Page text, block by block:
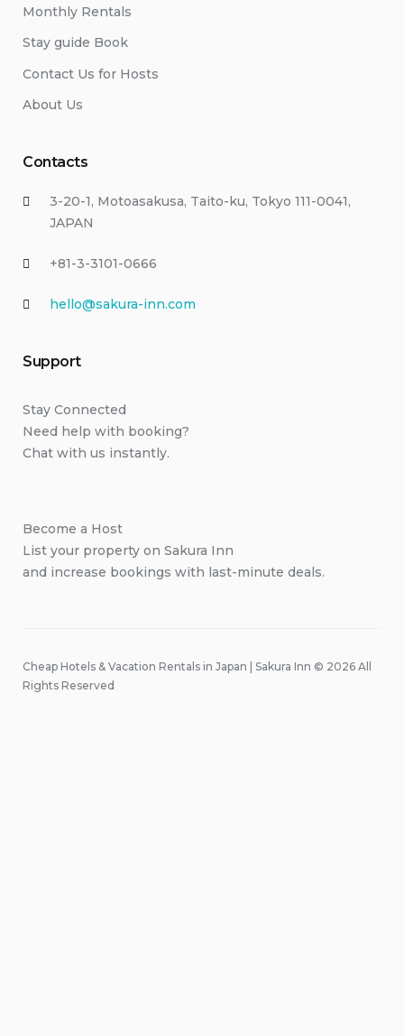
Monthly Rentals
Stay guide Book
Contact Us for Hosts
About Us
Contacts
3-20-1, Motoasakusa, Taito-ku, Tokyo 111-0041,
JAPAN
+81-3-3101-0666
hello@sakura-inn.com
Support
Stay Connected
Need help with booking?
Chat with us instantly.
Become a Host
List your property on Sakura Inn
and increase bookings with last-minute deals.
Cheap Hotels & Vacation Rentals in Japan | Sakura Inn © 2026 All
Rights Reserved